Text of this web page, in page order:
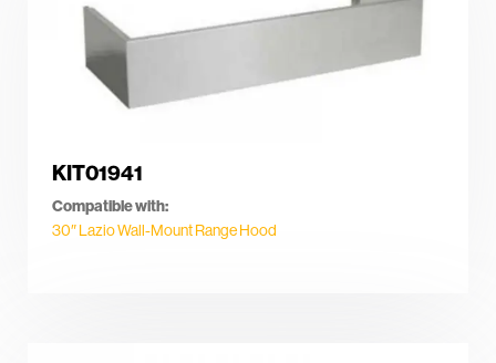
KIT01941
Compatible with:
30″ Lazio Wall-Mount Range Hood